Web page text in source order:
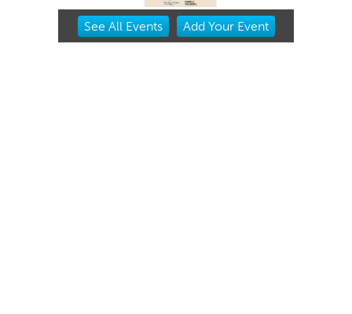
Item
See All Events Add YourEvent